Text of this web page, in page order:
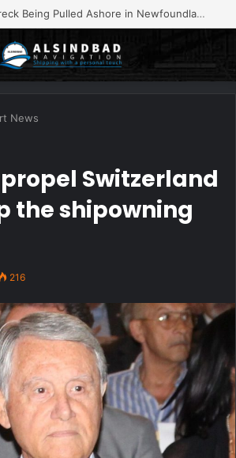
MSC Baltic III Wreck Being Pulled Ashore in Newfoundland
News
Switzerland
the shipowning
216